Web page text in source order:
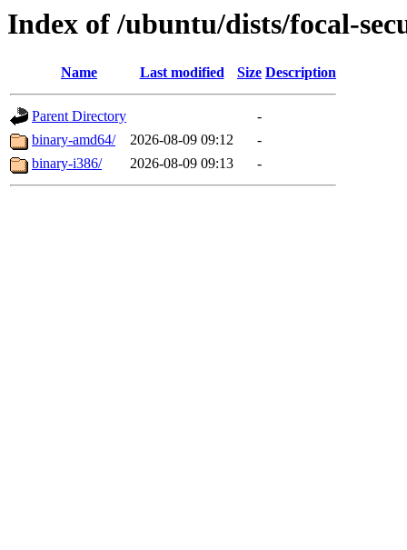
Index of /ubuntu/dists/focal-
Name Last modified Size Description
Parent Directory
-
binary-amd64/
2026-08-09 09:12
-
binary-i386/
2026-08-09 09:13 -